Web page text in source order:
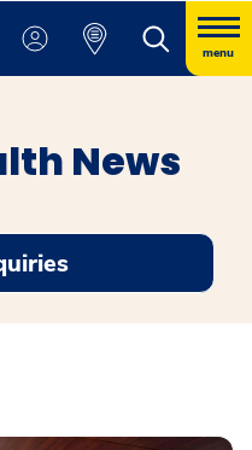
menu
News